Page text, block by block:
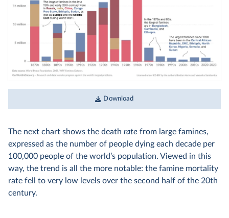
Download
The next chart shows the death rate from large famines,
expressed as the number of people dying each decade per
100,000 people of the world’s population. Viewed in this
way, the trend is all the more notable: the famine mortality
rate fell to very low levels over the second half of the 20th
century.